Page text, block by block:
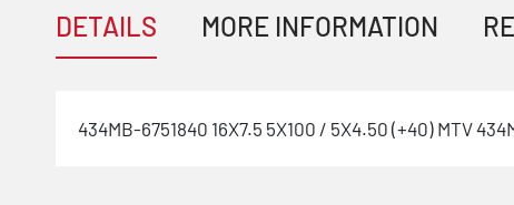
DETAILS MORE INFORMATION
434MB-6751840 16X7.5 5X100 / 5X4.50 (+40) MTV